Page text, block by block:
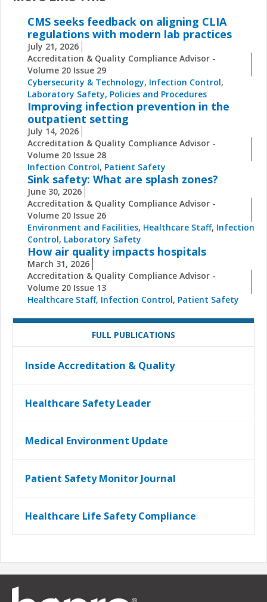
CMS seeks feedback on aligning CLIA
regulations with modern lab practices
July 21, 2026
Accreditation & Quality Compliance Advisor -
Volume 20 Issue 29
Cybersecurity & Technology, Infection Control,
Laboratory Safety, Policies and Procedures
Improving infection prevention in the
outpatient setting
July 14, 2026
Accreditation & Quality Compliance Advisor -
Volume 20 Issue 28
Infection Control, Patient Safety
Sink safety: What are splash zones?
June 30, 2026
Accreditation & Quality Compliance Advisor -
Volume 20 Issue 26
Environment and Facilities, Healthcare Staff, Infection
Control, Laboratory Safety
How air quality impacts hospitals
March 31, 2026
Accreditation & Quality Compliance Advisor -
Volume 20 Issue 13
Healthcare Staff, Infection Control, Patient Safety
FULL PUBLICATIONS
Inside Accreditation & Quality
Healthcare Safety Leader
Medical Environment Update
Patient Safety Monitor Journal
Healthcare Life Safety Compliance